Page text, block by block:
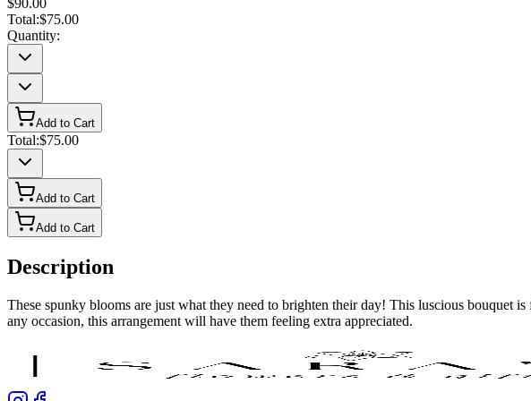
$90.00
Total:$75.00
Quantity:
Add to Cart
Total:$75.00
Add to Cart
Add to Cart
Description
These spunky blooms are just what they need to brighten their day! This luscious bouquet
any occasion, this arrangement will have them feeling extra appreciated.